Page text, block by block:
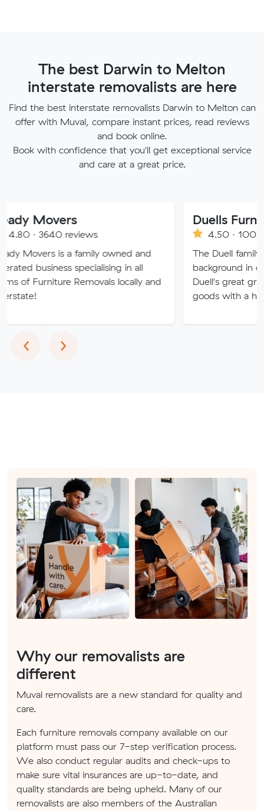
The best Darwin to Melton
interstate removalists are here
Find the best interstate removalists Darwin to Melton can
offer with Muval, compare instant prices, read reviews
and book online.
Book with confidence that you'll get exceptional service
and care at a great price.
reviews
is a family owned and
specialising in all
Removals locally and
4.50 · 100 reviews
The Duell family have a
background in delivery, with
Duell's great grandfather
goods with a horse and
‹Previous
›Next
Why our removalists are
different
Muval removalists are a new standard for quality and
care.
Each furniture removals company available on our
platform must pass our 7-step verification process.
We also conduct regular audits and check-ups to
make sure vital insurances are up-to-date, and
quality standards are being upheld. Many of our
removalists are also members of the Australian